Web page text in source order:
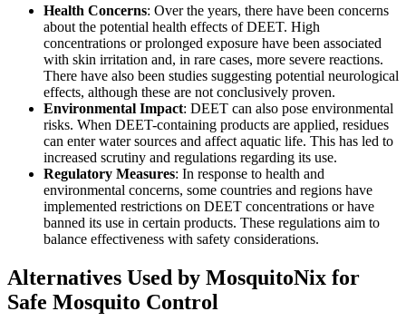
Health Concerns: Over the years, there have been concerns
about the potential health effects of DEET. High
concentrations or prolonged exposure have been associated
with skin irritation and, in rare cases, more severe reactions.
There have also been studies suggesting potential neurological
effects, although these are not conclusively proven.
Environmental Impact: DEET can also pose environmental
risks. When DEET-containing products are applied, residues
can enter water sources and affect aquatic life. This has led to
increased scrutiny and regulations regarding its use.
Regulatory Measures: In response to health and
environmental concerns, some countries and regions have
implemented restrictions on DEET concentrations or have
banned its use in certain products. These regulations aim to
balance effectiveness with safety considerations.
Alternatives Used by MosquitoNix for
Safe Mosquito Control